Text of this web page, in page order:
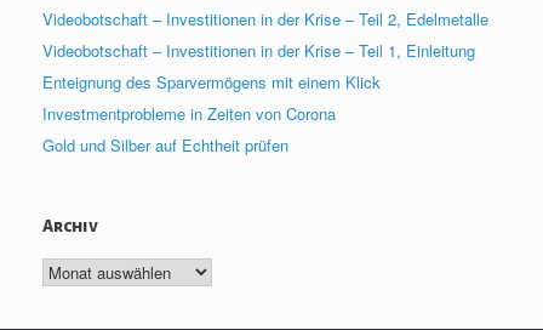
Videobotschaft – Investitionen in der Krise – Teil 2, Edelmetalle
Videobotschaft – Investitionen in der Krise – Teil 1, Einleitung
Enteignung des Sparvermögens mit einem Klick
Investmentprobleme in Zeiten von Corona
Gold und Silber auf Echtheit prüfen
Archiv
Archiv